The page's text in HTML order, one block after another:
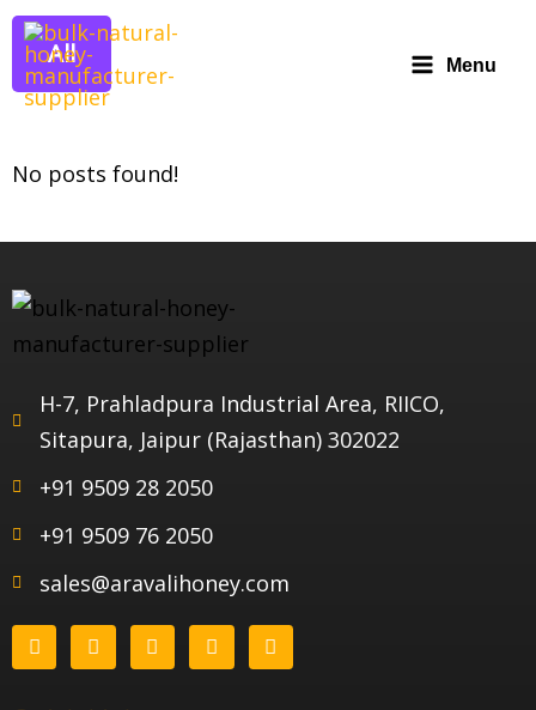
Menu
All
No posts found!
H-7, Prahladpura Industrial Area, RIICO,
Sitapura, Jaipur (Rajasthan) 302022
+91 9509 28 2050
+91 9509 76 2050
sales@aravalihoney.com